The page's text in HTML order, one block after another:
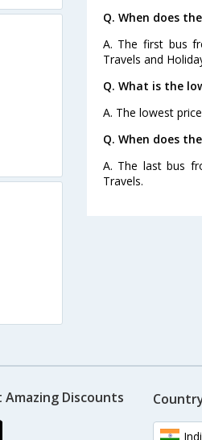
Q. When does
A. The first bus
Travels and
Q. What is the
A. The lowest
Q. When does
A. The last bus
Travels.
Amazing Discounts